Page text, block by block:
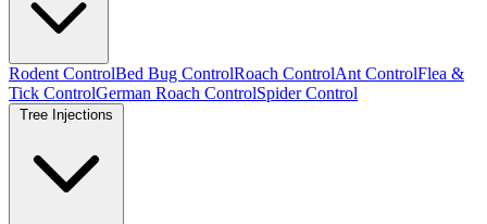
Rodent ControlBed Bug ControlRoach ControlAnt ControlFlea &
Tick ControlGerman Roach ControlSpider Control
Tree Injections